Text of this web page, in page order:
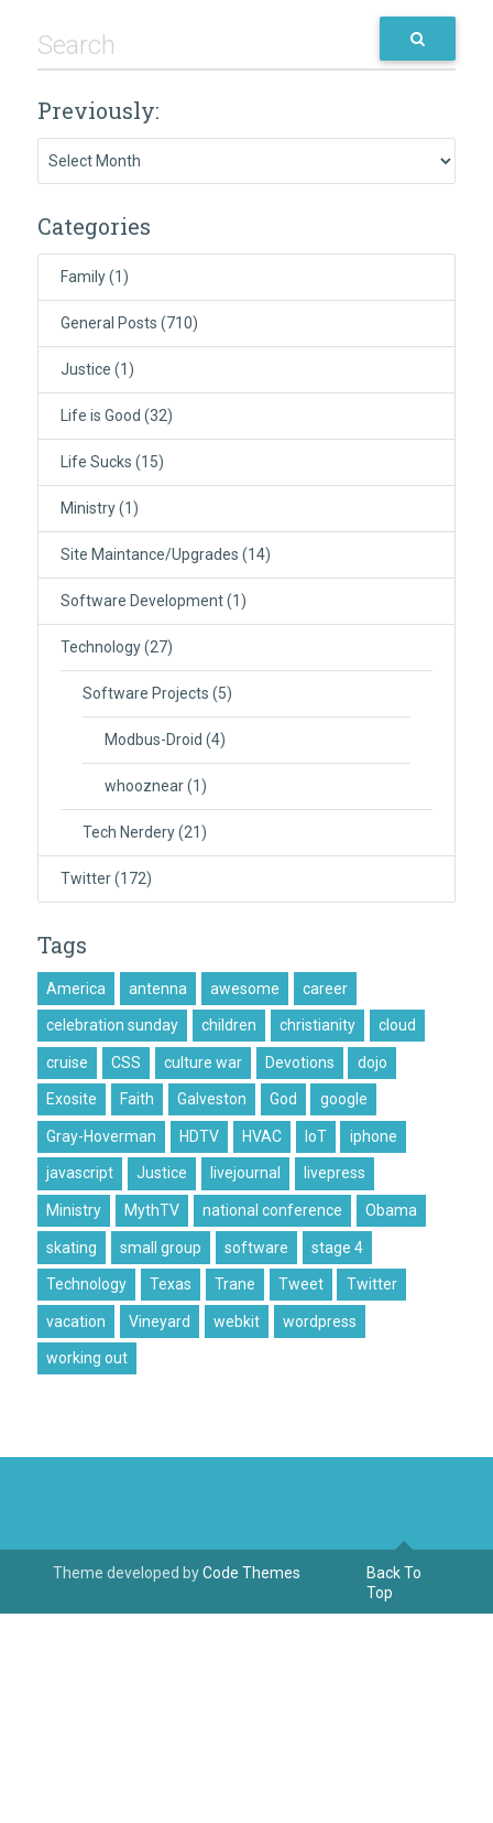
Previously:
Categories
Family(1)
General Posts (710)
Justice (1)
Life is Good (32)
Life Sucks (15)
Ministry(1)
Site Maintance/Upgrades (14)
Software Development(1)
Technology(27)
Software Projects (5)
Modbus-Droid (4)
whooznear(1)
Tech Nerdery(21)
Twitter(172)
Tags
America antenna awesome career
celebration sunday children christianity cloud
cruise CSS culture war Devotions dojo
Exosite Faith Galveston God google
Gray-Hoverman HDTV HVAC IoT iphone
javascript Justice livejournal livepress
Ministry MythTV national conference Obama
skating small group software stage 4
Technology Texas Trane Tweet Twitter
vacation Vineyard webkit wordpress
working out
Theme developed byCode Themes
Back To
Top